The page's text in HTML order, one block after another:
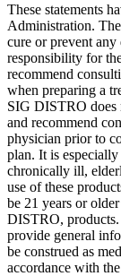
These statements
Administration.
cure or prevent
responsibility for
recommend
when preparing a
SIG DISTRO does
and recommend
physician prior to
plan. It is
chronically ill,
use of these
be 21 years or
DISTRO,
provide general
be construed as
accordance with